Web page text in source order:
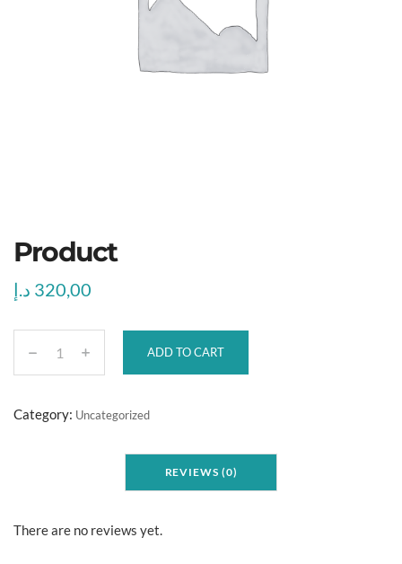
Product
320,00 د.إ
P
o
q
ADD TO CART
Category: Uncategorized
REVIEWS (0)
There are no reviews yet.